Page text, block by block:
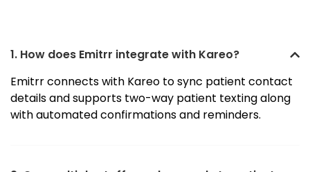
1. How does Emitrr integrate with Kareo?
Emitrr connects with Kareo to sync patient contact
details and supports two-way patient texting along
with automated confirmations and reminders.